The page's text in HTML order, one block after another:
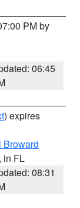
PM by
06:45
) expires
Broward
in FL
08:31